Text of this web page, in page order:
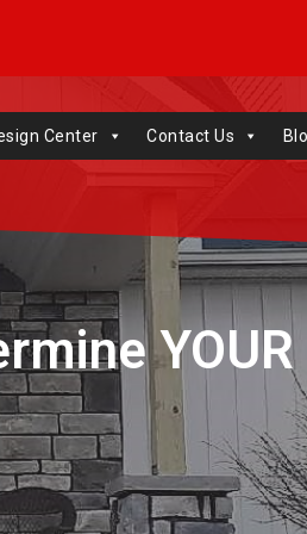
Center Contact Us